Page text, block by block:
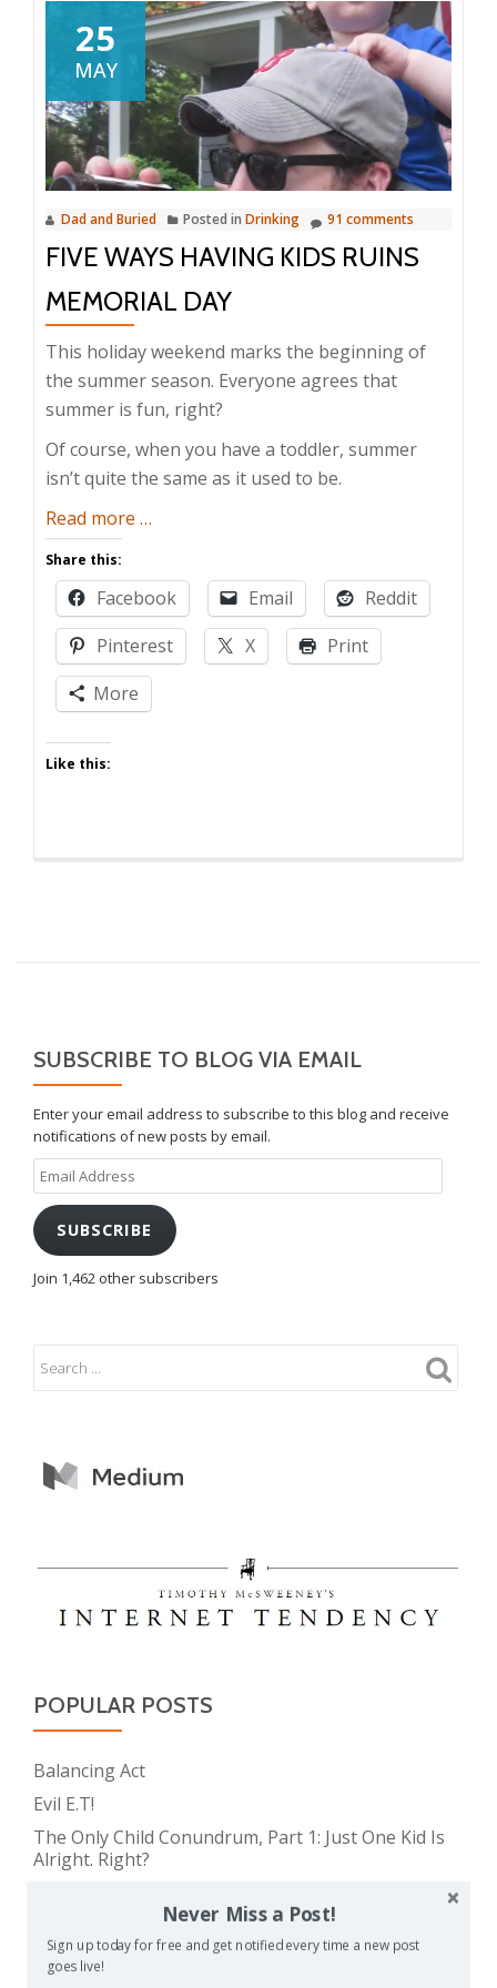
25
MAY
Dad and Buried Posted in Drinking 91 comments
FIVE WAYS HAVING KIDS RUINS
MEMORIAL DAY
This holiday weekend marks the beginning of
the summer season. Everyone agrees that
summer is fun, right?
Of course, when you have a toddler, summer
isn’t quite the same as it used to be.
Read more about
Ways
Having
Kids
Ruins
Day
…
Share this:
Facebook Email
Reddit
Pinterest
X
Print
More
Like this:
SUBSCRIBE TO BLOG VIA EMAIL
Enter your email address to subscribe to this blog and receive
notifications of new posts by email.
Email
Address
SUBSCRIBE
Join 1,462 other subscribers
POPULAR POSTS
Balancing Act
Evil E.T!
The Only Child Conundrum, Part 1: Just One Kid Is
Alright. Right?
The Meme Police
The Real Reason Parents are Always So Tired
Never Miss a Post!
Sign up today for free and get notified every time a new post
goes live!